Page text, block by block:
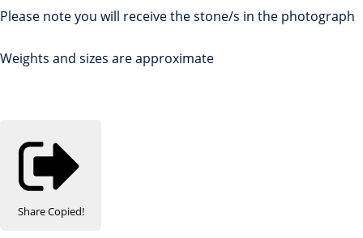
Please note you will receive the stone/s in the photograph
Weights and sizes are approximate
ShareCopied!